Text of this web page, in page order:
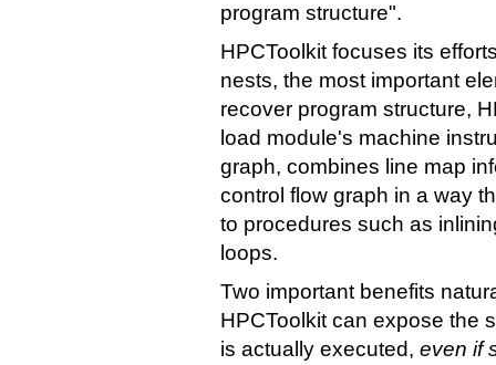
program structure".
HPCToolkit focuses its
nests, the most important
recover program structure,
load module's machine
graph, combines line map
control flow graph in a way
to procedures such as
loops.
Two important benefits
HPCToolkit can expose the
is actually executed,even if